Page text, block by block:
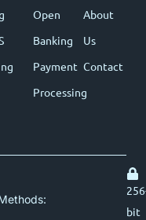
Open
Banking
Payment
Processing
About
Us
Contact
bit